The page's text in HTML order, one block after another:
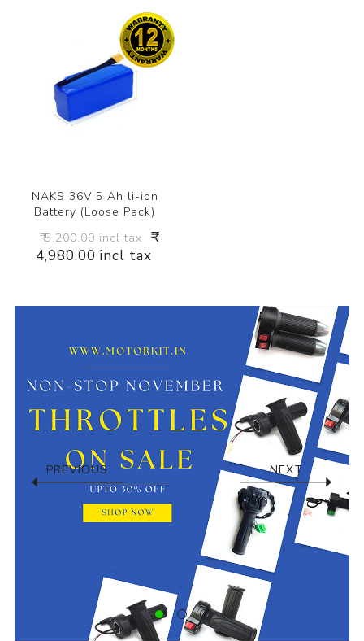
NAKS 36V 5 Ah li-ion
Battery (Loose Pack)
₹ 5,200.00 incl tax ₹
4,980.00 incl tax
PREVIOUS NEXT